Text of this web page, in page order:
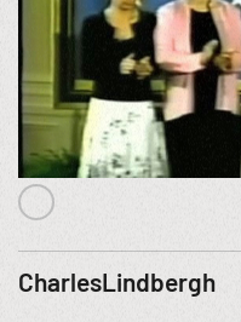
CharlesLindbergh